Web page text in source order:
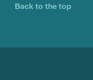
Back to the top